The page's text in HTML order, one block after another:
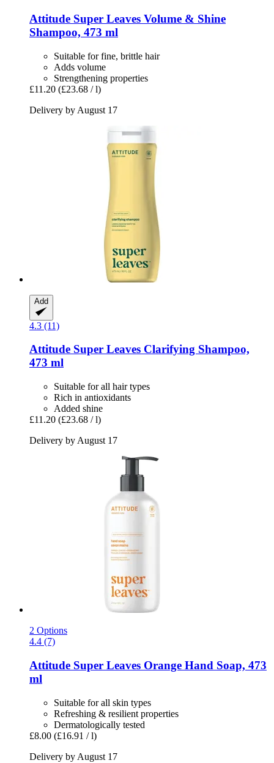
Attitude Super Leaves Volume & Shine
Shampoo, 473 ml
Suitable for fine, brittle hair
Adds volume
Strengthening properties
£11.20 (£23.68 / l)
Delivery by August 17
Add
4.3 (11)
Attitude Super Leaves Clarifying Shampoo,
473 ml
Suitable for all hair types
Rich in antioxidants
Added shine
£11.20 (£23.68 / l)
Delivery by August 17
2 Options
4.4 (7)
Attitude Super Leaves Orange Hand Soap, 473
ml
Suitable for all skin types
Refreshing & resilient properties
Dermatologically tested
£8.00 (£16.91 / l)
Delivery by August 17